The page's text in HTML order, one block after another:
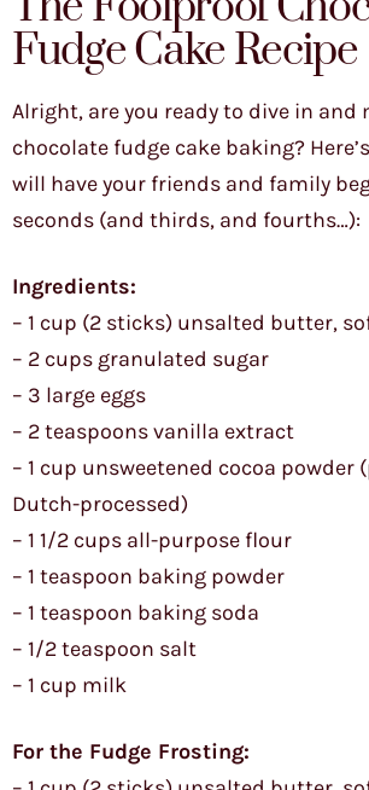
Fudge Cake Recipe
Alright, are you ready to dive in and
chocolate fudge cake baking?
will have your friends and family
seconds (and thirds, and fourths…):
Ingredients:
– 1 cup (2 sticks) unsalted butter,
– 2 cups granulated sugar
– 3 large eggs
– 2 teaspoons vanilla extract
– 1 cup unsweetened cocoa powder
Dutch-processed)
– 1 1/2 cups all-purpose flour
– 1 teaspoon baking powder
– 1 teaspoon baking soda
– 1/2 teaspoon salt
– 1 cup milk
For the Fudge Frosting: